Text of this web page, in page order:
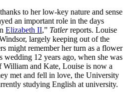
to her low-key nature and sense
an important role in the days
Elizabeth II,” Tatlerreports. Louise
largely keeping out of the
might remember her turn as a flower
wedding 12 years ago, when she was
William and Kate, Louise is now a
met and fell in love, the University
studying English at university.